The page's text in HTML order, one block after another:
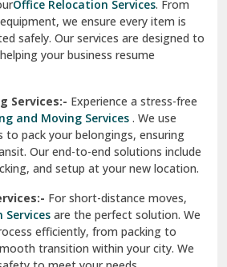
Delhi
Our end-to-end solutions include
and setup at your new location.
efficiently, from packing to
transition within your city. We
to meet your needs.
OurSuper Bike
cater specifically to high-end
techniques and equipment
securely. Whether it’s
we guarantee a damage-free